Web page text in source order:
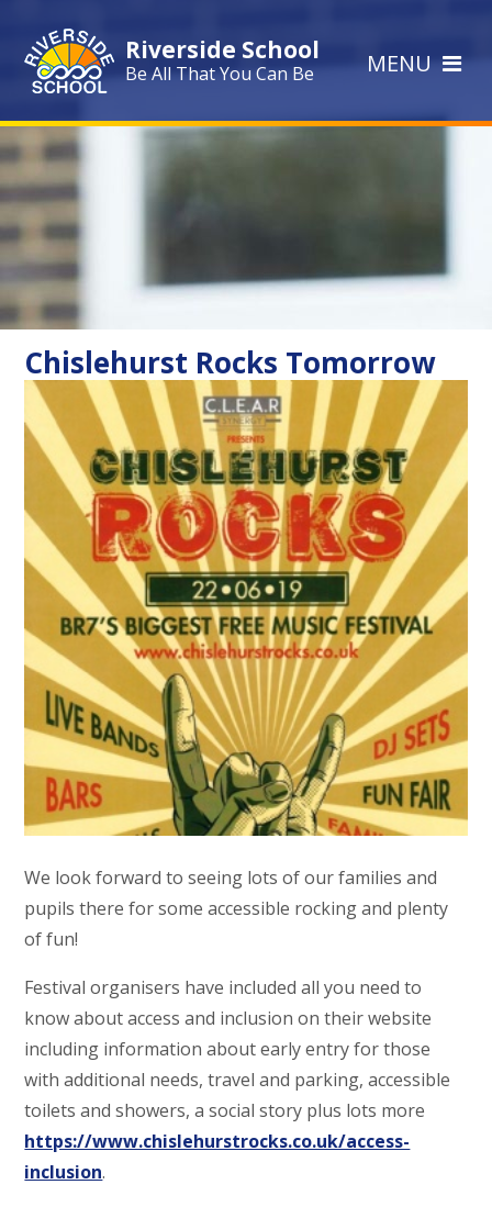
Riverside School
Be All That You Can Be MENU
Chislehurst Rocks Tomorrow
We look forward to seeing lots of our families and
pupils there for some accessible rocking and plenty
of fun!
Festival organisers have included all you need to
know about access and inclusion on their website
including information about early entry for those
with additional needs, travel and parking, accessible
toilets and showers, a social story plus lots more
https://www.chislehurstrocks.co.uk/access-
inclusion.